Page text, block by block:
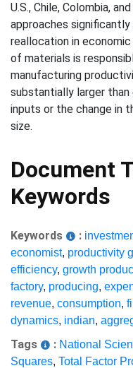
U.S., Chile, Colombia,
approaches
reallocation in
of materials is
manufacturing
substantially larger
inputs or the change in
size.
Document
Keywords
Keywords :
economist, productivity
efficiency, growth
factory, producing,
revenue, consumption,
dynamics, indian,
Tags : National
Squares, Total Factor